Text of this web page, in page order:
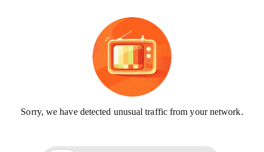
Sorry, we have detected unusual traffic from your network.